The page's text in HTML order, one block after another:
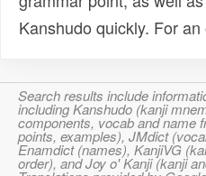
Kanshudo quickly. For
Search results include
including Kanshudo (kanji
components, vocab and name
points, examples), JMdict
Enamdict (names), KanjiVG
order), and Joy o' Kanji (kanji